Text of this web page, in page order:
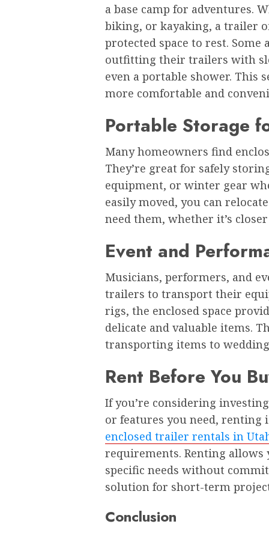
a base camp for adventures.
biking, or kayaking, a trailer
protected space to rest.
outfitting their trailers with
even a portable shower. This
more comfortable and
Portable Storage
Many homeowners find
They’re great for safely
equipment, or winter gear
easily moved, you can
need them, whether it’s
Event and
Musicians, performers, and
trailers to transport their
rigs, the enclosed space
delicate and valuable items.
transporting items to
Rent Before You
If you’re considering
or features you need, renting
enclosed trailer rentals in
requirements. Renting
specific needs without
solution for short-term
Conclusion